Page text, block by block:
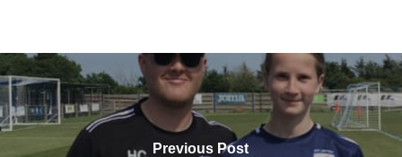
Previous Post